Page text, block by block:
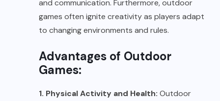
and communication. Furthermore, outdoor
games often ignite creativity as players adapt
to changing environments and rules.
Advantages of Outdoor
Games:
1. Physical Activity and Health: Outdoor